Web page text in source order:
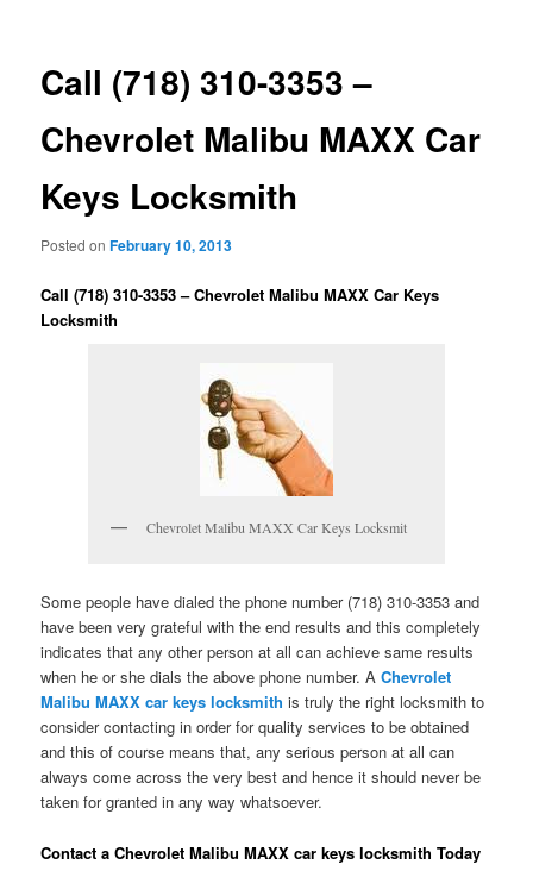
Call (718) 310-3353 –
Chevrolet Malibu MAXX Car
Keys Locksmith
Posted onFebruary 10, 2013
Call (718) 310-3353 – Chevrolet Malibu MAXX Car Keys
Locksmith
Chevrolet Malibu MAXX Car Keys Locksmit
Some people have dialed the phone number (718) 310-3353 and
have been very grateful with the end results and this completely
indicates that any other person at all can achieve same results
when he or she dials the above phone number. AChevrolet
Malibu MAXX car keys locksmith is truly the right locksmith to
consider contacting in order for quality services to be obtained
and this of course means that, any serious person at all can
always come across the very best and hence it should never be
taken for granted in any way whatsoever.
Contact a Chevrolet Malibu MAXX car keys locksmith Today